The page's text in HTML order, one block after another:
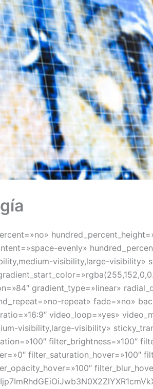
evenly»
visibility,large-visibility»
gradient_type=»linear»
repeat» fade=»no»
video_loop=»yes»
visibility,large-visibility»
filter_brightness=»100″
filter_saturation_hover=»100″